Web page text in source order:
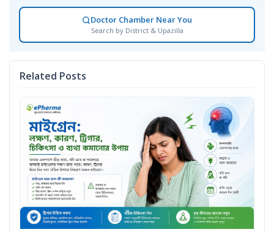
Doctor Chamber Near You
Search by District & Upazilla
Related Posts